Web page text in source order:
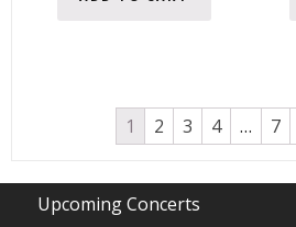
1 2 3 4 … 7
Upcoming Concerts